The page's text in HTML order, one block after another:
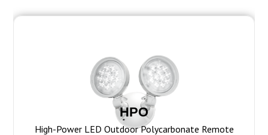
HPO
High-Power LED Outdoor Polycarbonate Remote